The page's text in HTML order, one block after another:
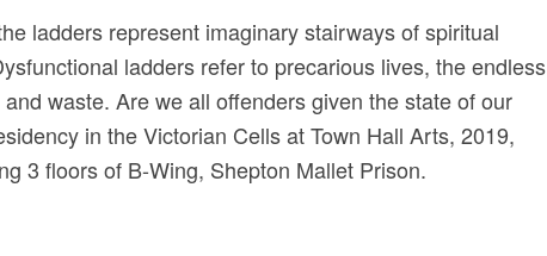
ladders represent imaginary stairways of spiritual
ladders refer to precarious lives, the endless
waste. Are we all offenders given the state of our
in the Victorian Cells at Town Hall Arts, 2019,
3 floors of B-Wing, Shepton Mallet Prison.